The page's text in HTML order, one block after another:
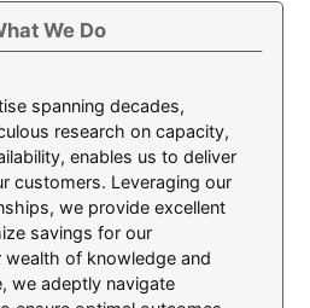
We Do
spanning decades,
research on capacity,
enables us to deliver
customers. Leveraging our
we provide excellent
savings for our
of knowledge and
we adeptly navigate